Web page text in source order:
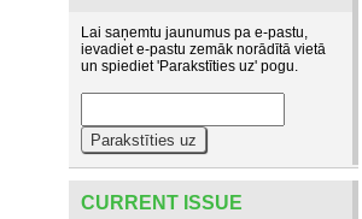
Lai saņemtu jaunumus pa e-pastu,
ievadiet e-pastu zemāk norādītā vietā
un spiediet 'Parakstīties uz' pogu.
CURRENT ISSUE